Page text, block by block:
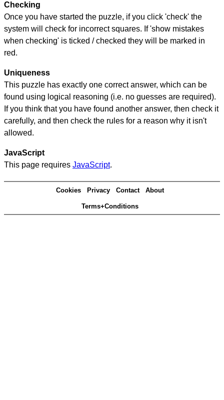
Checking
Once you have started the puzzle, if you click 'check' the
system will check for incorrect squares. If 'show mistakes
when checking' is ticked / checked they will be marked in
red.
Uniqueness
This puzzle has exactly one correct answer, which can be
found using logical reasoning (i.e. no guesses are required).
If you think that you have found another answer, then check it
carefully, and then check the rules for a reason why it isn't
allowed.
JavaScript
This page requires JavaScript.
Cookies Privacy Contact About
Terms+Conditions